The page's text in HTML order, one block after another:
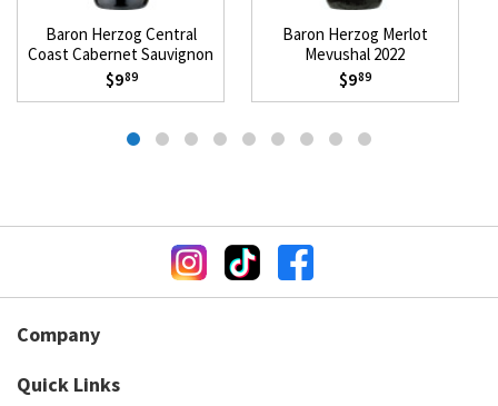
Baron Herzog Central
Coast Cabernet Sauvignon
Mevushal 2023
$989
Baron Herzog Merlot
Mevushal 2022
$989
Company
Quick Links